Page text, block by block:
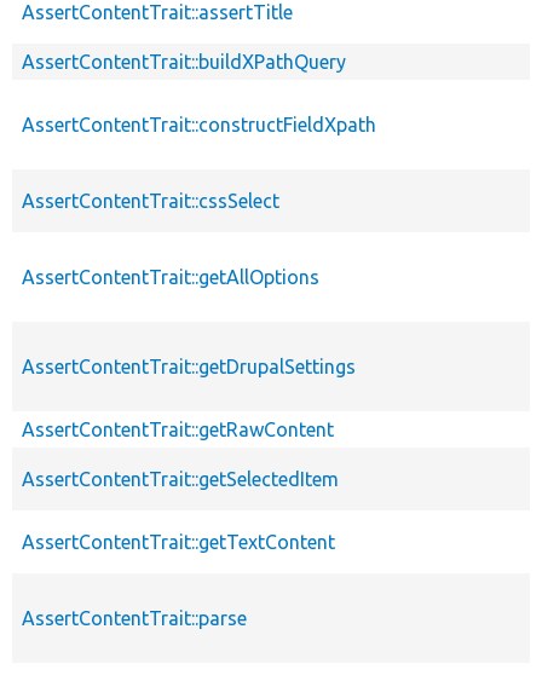
AssertContentTrait::assertTitle
AssertContentTrait::buildXPathQuery
AssertContentTrait::constructFieldXpath
AssertContentTrait::cssSelect
AssertContentTrait::getAllOptions
AssertContentTrait::getDrupalSettings
AssertContentTrait::getRawContent
AssertContentTrait::getSelectedItem
AssertContentTrait::getTextContent
AssertContentTrait::parse